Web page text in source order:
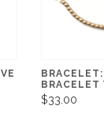
$33.00